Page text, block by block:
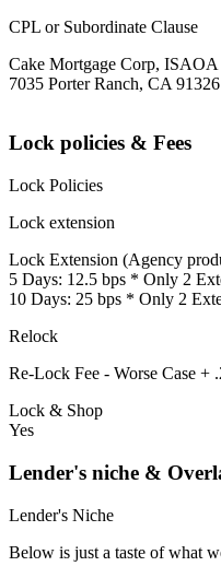
CPL or Subordinate Clause
Cake Mortgage Corp,
7035 Porter Ranch, CA 91326
Lock policies & Fees
Lock Policies
Lock extension
Lock Extension (Agency
5 Days: 12.5 bps * Only 2
10 Days: 25 bps * Only 2
Relock
Re-Lock Fee - Worse Case +
Lock & Shop
Yes
Lender's niche &
Lender's Niche
Below is just a taste of what